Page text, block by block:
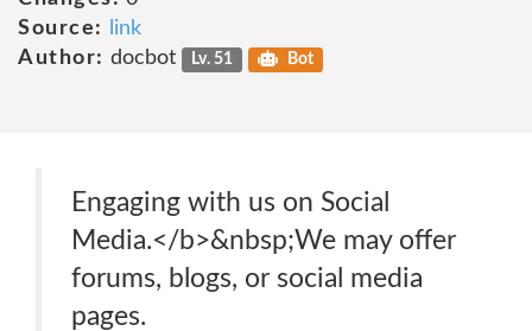
Source:
link
Author: docbot Lv. 51 Bot
Engaging with us on Social
Media.</b>&nbsp;We may offer
forums, blogs, or social media
pages.